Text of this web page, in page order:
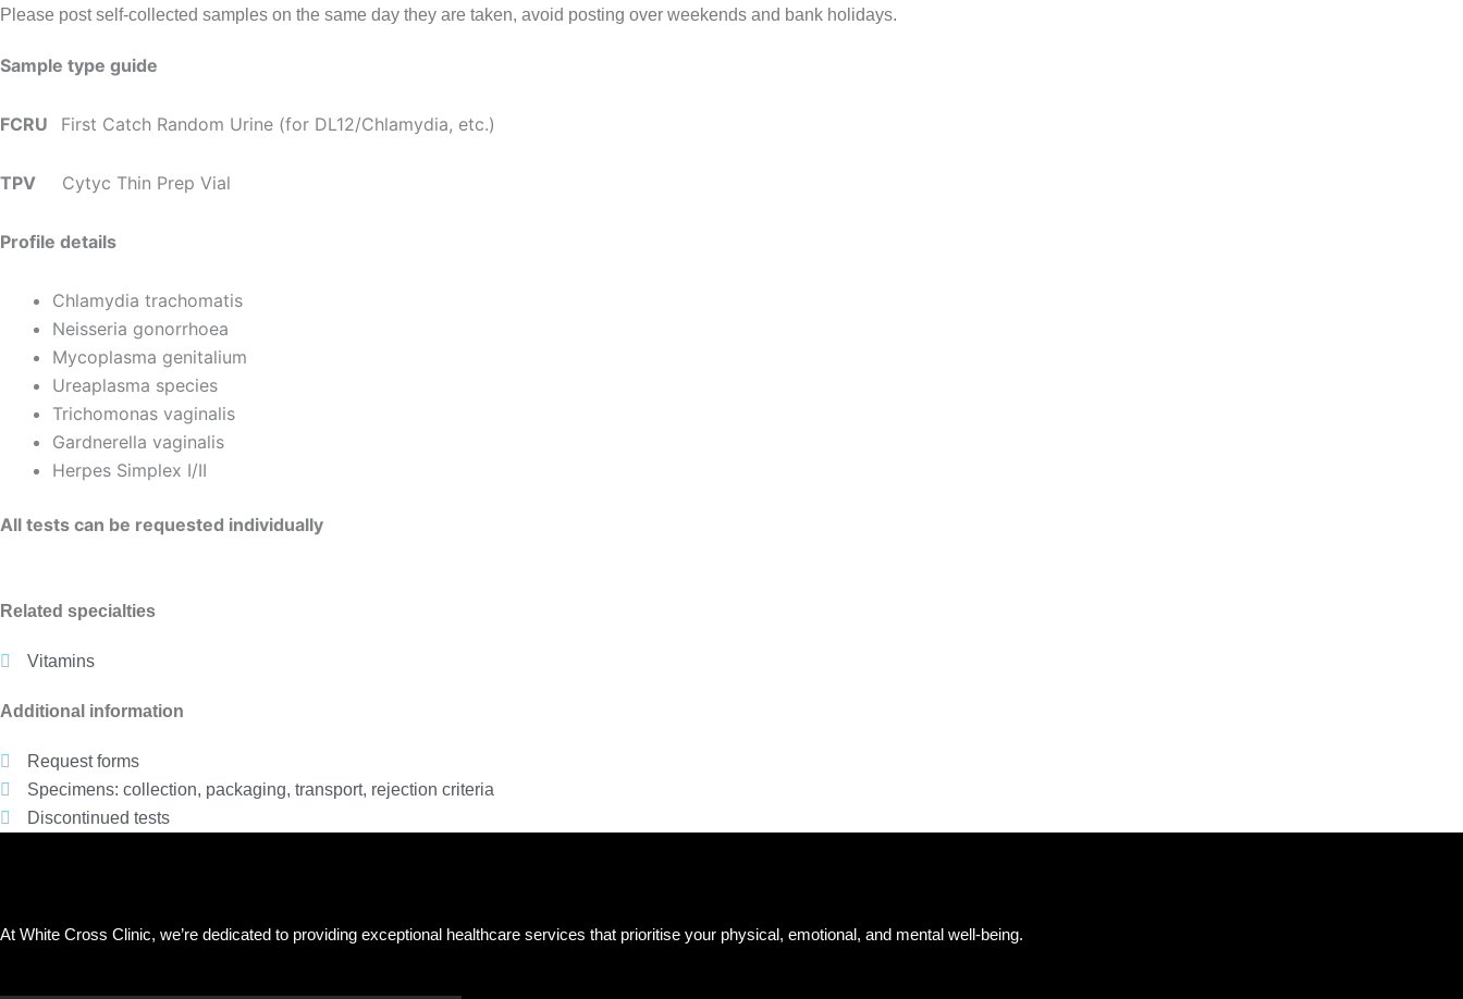
Please post self-collected samples on the same day they are taken, avoid posting over weekends and bank holidays.
Sample type guide
FCRU First Catch Random Urine (for DL12/Chlamydia, etc.)
TPV Cytyc Thin Prep Vial
Profile details
Chlamydia trachomatis
Neisseria gonorrhoea
Mycoplasma genitalium
Ureaplasma species
Trichomonas vaginalis
Gardnerella vaginalis
Herpes Simplex I/II
All tests can be requested individually
Related specialties
Vitamins
Additional information
Request forms
Specimens: collection, packaging, transport, rejection criteria
Discontinued tests
At White Cross Clinic, we’re dedicated to providing exceptional healthcare services that prioritise your physical, emotional, and mental well-being.